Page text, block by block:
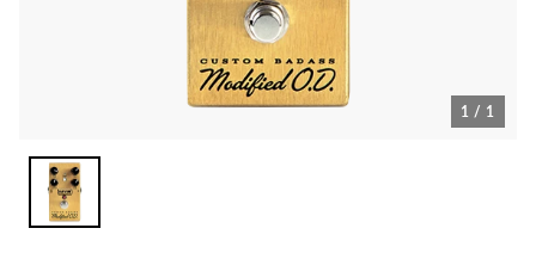
1 / 1